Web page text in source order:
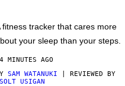
fitness tracker that cares more
your sleep than your steps.
MINUTES AGO
SAM WATANUKI | REVIEWED BY
USIGAN